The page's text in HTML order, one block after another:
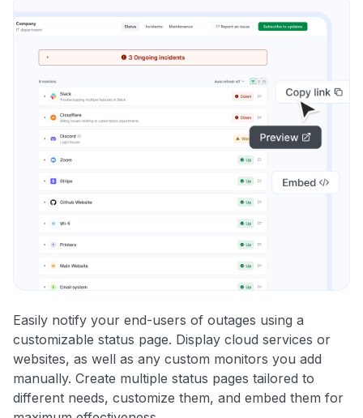
Easily notify your end-users of outages using a
customizable status page. Display cloud services or
websites, as well as any custom monitors you add
manually. Create multiple status pages tailored to
different needs, customize them, and embed them for